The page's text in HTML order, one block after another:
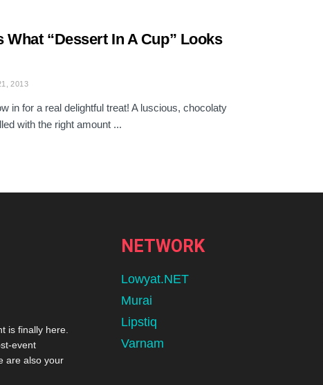
What “Dessert In A Cup” Looks
2013
in for a real delightful treat! A luscious, chocolaty
with the right amount ...
is finally here.
event
are also your
NETWORK
Lowyat.NET
Murai
Lipstiq
Varnam